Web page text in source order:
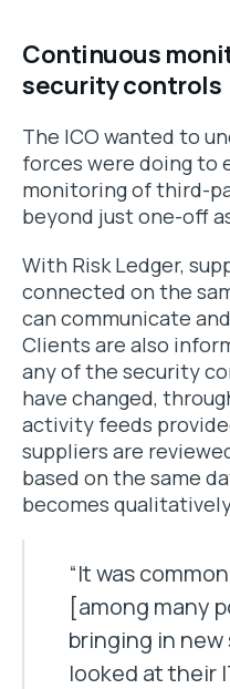
Continuous
security controls
The ICO wanted to
forces were doing to
monitoring of third-
beyond just one-off
With Risk Ledger,
connected on the
can communicate
Clients are also
any of the security
have changed,
activity feeds
suppliers are
based on the same
becomes
“It was
[among many
bringing in
looked at their